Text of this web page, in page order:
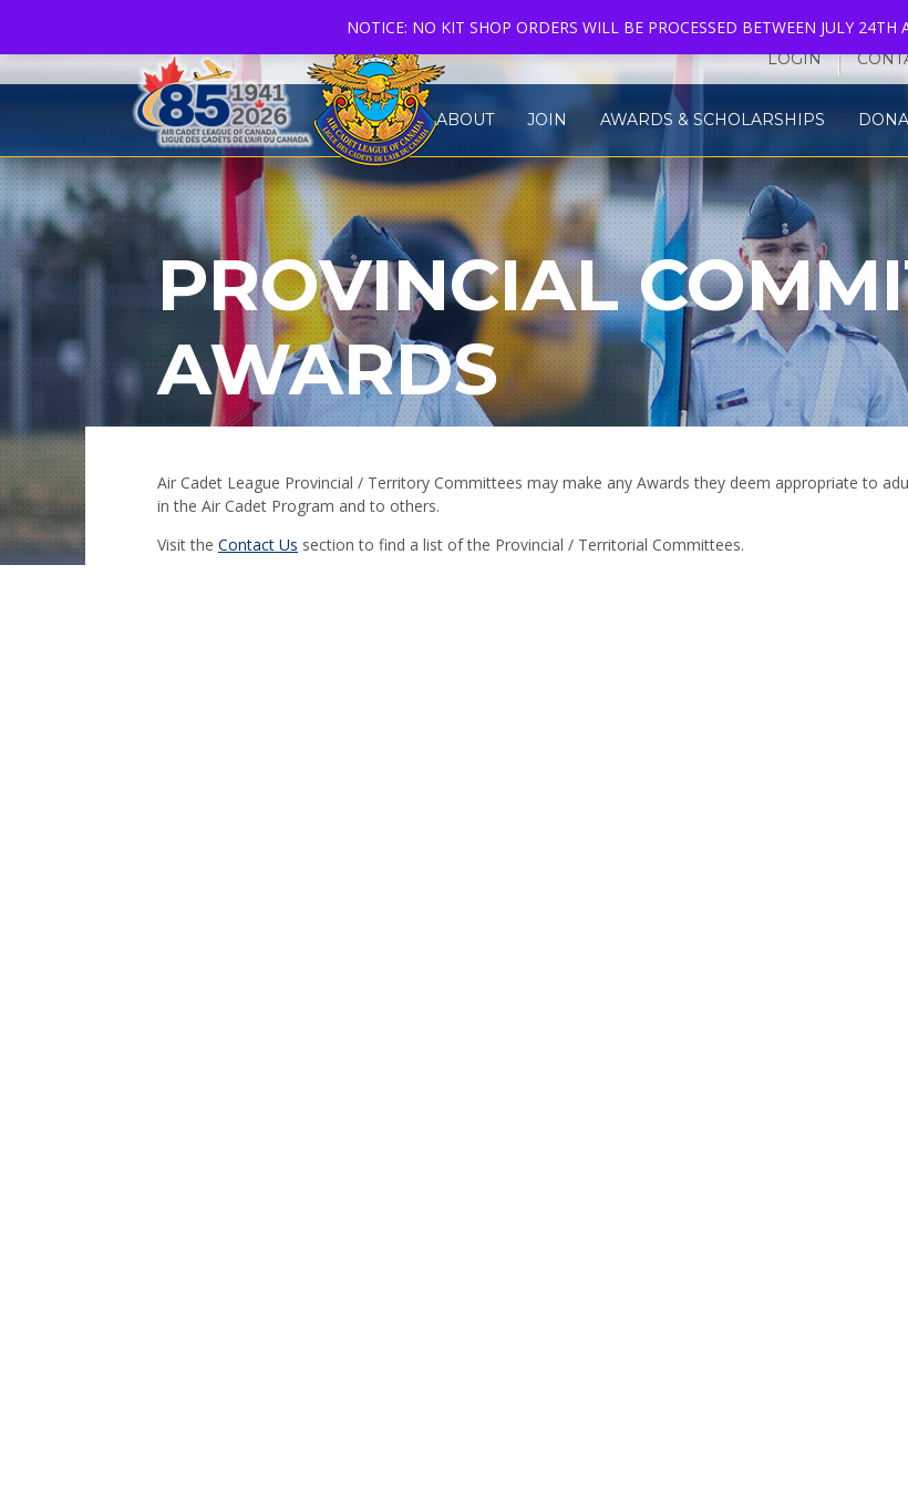
LOGIN
ABOUT JOIN AWARDS & SCHOLARSHIPS
PROVINCIAL
AWARDS
Air Cadet League Provincial / Territory Committees may make any Awards they deem appropriate to
in the Air Cadet Program and to others.
Visit the Contact Us section to find a list of the Provincial / Territorial Committees.
NOTICE: NO KIT SHOP ORDERS WILL BE PROCESSED BETWEEN JULY